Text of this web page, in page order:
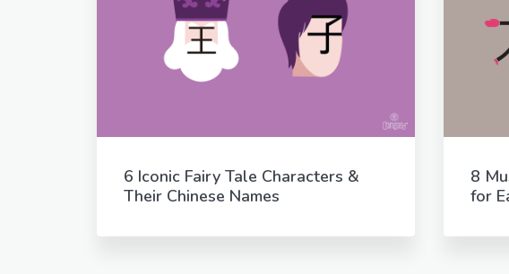
6 Iconic Fairy Tale Characters &
Their Chinese Names
8
for